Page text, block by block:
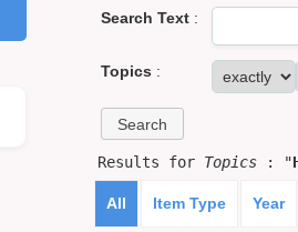
Search Text:
Topics :
Results for Topics: "
All Item Type Year